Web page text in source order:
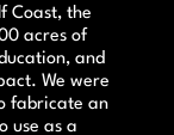
Coast, the
acres of
and
We were
fabricate an
use as a